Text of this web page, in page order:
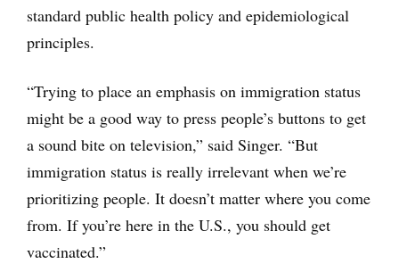
standard public health policy and epidemiological
principles.
“Trying to place an emphasis on immigration status
might be a good way to press people’s buttons to get
a sound bite on television,” said Singer. “But
immigration status is really irrelevant when we’re
prioritizing people. It doesn’t matter where you come
from. If you’re here in the U.S., you should get
vaccinated.”